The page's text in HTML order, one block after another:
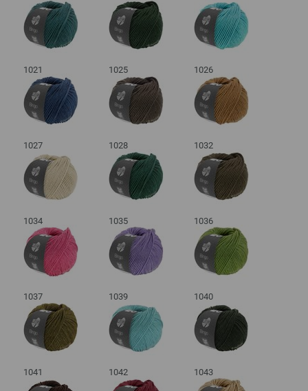
1021 1025 1026
1027 1028 1032
1034 1035 1036
1037 1039 1040
1041 1042 1043